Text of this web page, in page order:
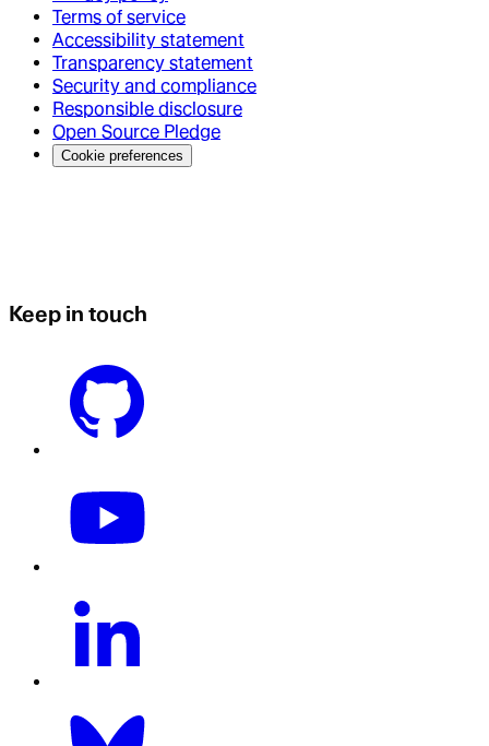
Terms of service
Accessibility statement
Transparency statement
Security and compliance
Responsible disclosure
Open Source Pledge
Cookie preferences
Keep in touch